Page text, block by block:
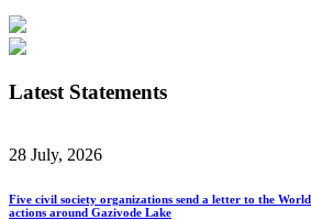
Latest Statements
28 July, 2026
Five civil society organizations send a letter to the
actions around Gazivode Lake